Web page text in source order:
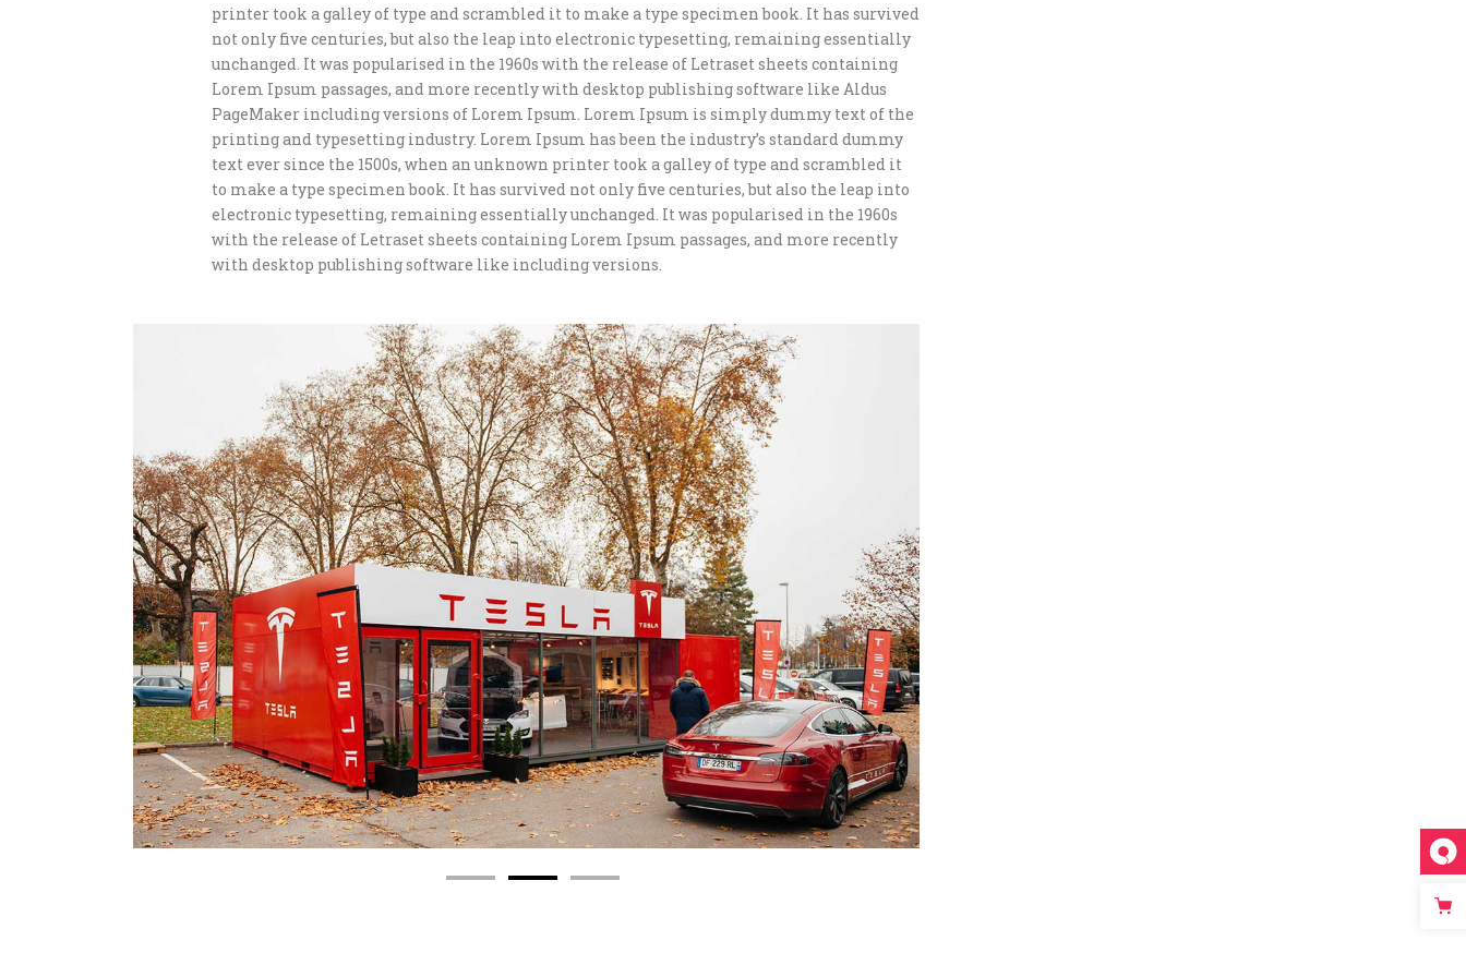
printer took a galley of type and scrambled it to make a type specimen book. It has survived
not only five centuries, but also the leap into electronic typesetting, remaining essentially
unchanged. It was popularised in the 1960s with the release of Letraset sheets containing
Lorem Ipsum passages, and more recently with desktop publishing software like Aldus
PageMaker including versions of Lorem Ipsum. Lorem Ipsum is simply dummy text of the
printing and typesetting industry. Lorem Ipsum has been the industry’s standard dummy
text ever since the 1500s, when an unknown printer took a galley of type and scrambled it
to make a type specimen book. It has survived not only five centuries, but also the leap into
electronic typesetting, remaining essentially unchanged. It was popularised in the 1960s
with the release of Letraset sheets containing Lorem Ipsum passages, and more recently
with desktop publishing software like including versions.